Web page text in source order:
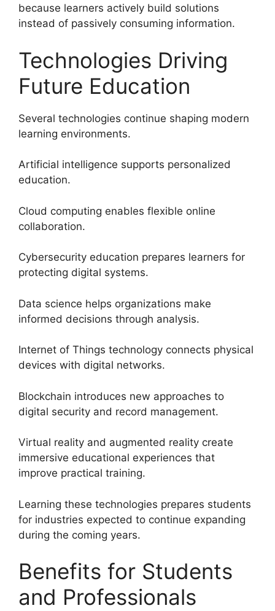
because learners actively build solutions
instead of passively consuming information.
Technologies Driving
Future Education
Several technologies continue shaping modern
learning environments.
Artificial intelligence supports personalized
education.
Cloud computing enables flexible online
collaboration.
Cybersecurity education prepares learners for
protecting digital systems.
Data science helps organizations make
informed decisions through analysis.
Internet of Things technology connects physical
devices with digital networks.
Blockchain introduces new approaches to
digital security and record management.
Virtual reality and augmented reality create
immersive educational experiences that
improve practical training.
Learning these technologies prepares students
for industries expected to continue expanding
during the coming years.
Benefits for Students
and Professionals